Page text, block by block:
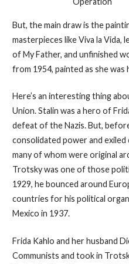
But, the main draw is the
masterpieces like Viva la
of My Father, and unfinished
from 1954, painted as she was
Here’s an interesting thing
Union. Stalin was a hero of
defeat of the Nazis. But,
consolidated power and
many of whom were original
Trotsky was one of those
1929, he bounced around
countries for his political
Mexico in 1937.
Frida Kahlo and her husband
Communists and took in